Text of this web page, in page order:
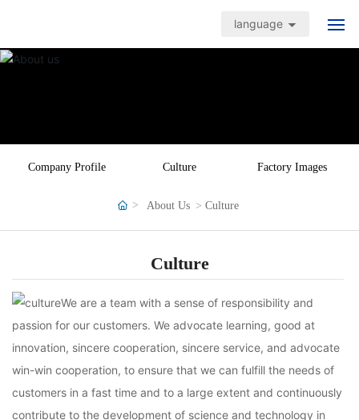
About Us
Contact Us
language
Company Profile Culture Factory Images
About Us Culture
Culture
We are a team with a sense of responsibility and
passion for our customers. We advocate learning, good at
innovation, sincere cooperation, sincere service, and advocate
win-win cooperation, to ensure that we can fulfill the needs of
customers in a fast time and to a large extent and continuously
contribute to the development of science and technology in